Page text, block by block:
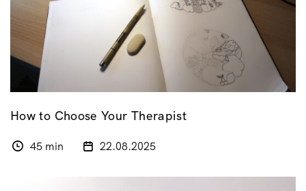
How to Choose Your Therapist
45 min 22.08.2025